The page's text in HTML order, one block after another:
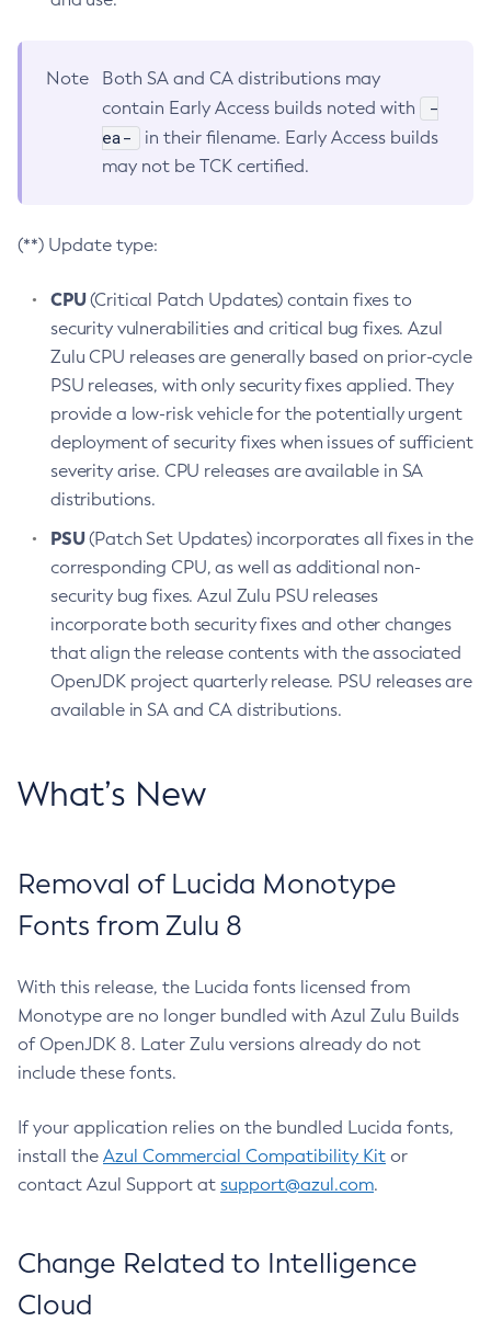
Note
Both SA and CA distributions may
contain Early Access builds noted with
-
ea-
in their filename. Early Access builds
may not be TCK certified.
(**) Update type:
CPU(Critical Patch Updates) contain fixes to
security vulnerabilities and critical bug fixes. Azul
Zulu CPU releases are generally based on prior-cycle
PSU releases, with only security fixes applied. They
provide a low-risk vehicle for the potentially urgent
deployment of security fixes when issues of sufficient
severity arise. CPU releases are available in SA
distributions.
PSU(Patch Set Updates) incorporates all fixes in the
corresponding CPU, as well as additional non-
security bug fixes. Azul Zulu PSU releases
incorporate both security fixes and other changes
that align the release contents with the associated
OpenJDK project quarterly release. PSU releases are
available in SA and CA distributions.
What’s New
Removal of Lucida Monotype
Fonts from Zulu 8
With this release, the Lucida fonts licensed from
Monotype are no longer bundled with Azul Zulu Builds
of OpenJDK 8. Later Zulu versions already do not
include these fonts.
If your application relies on the bundled Lucida fonts,
install the Azul Commercial Compatibility Kit or
contact Azul Support at support@azul.com.
Change Related to Intelligence
Cloud